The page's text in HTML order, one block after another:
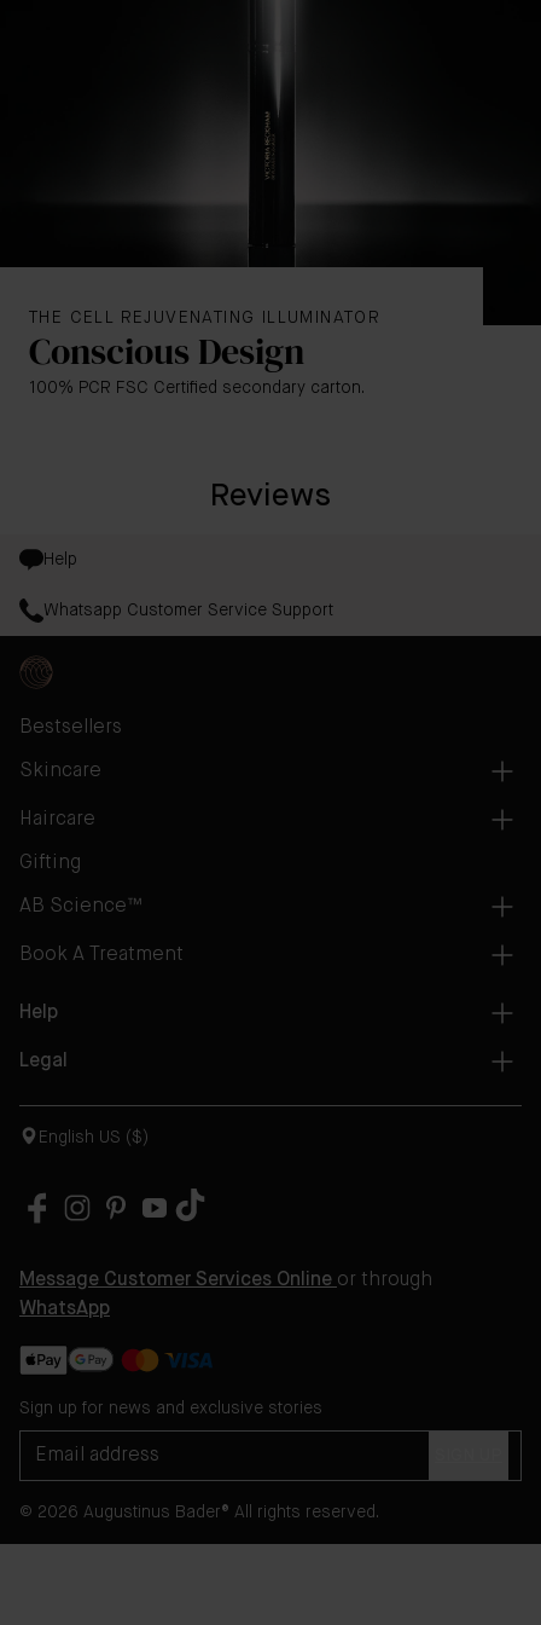
THE CELL REJUVENATING ILLUMINATOR
Conscious Design
100% PCR FSC Certified secondary carton.
Reviews
Help
Whatsapp Customer Service Support
Bestsellers
Skincare
Haircare
Gifting
AB Science™
Book A Treatment
Help
Legal
English US ($)
Message Customer Services Online or through
WhatsApp
Sign up for news and exclusive stories
© 2026 Augustinus Bader® All rights reserved.